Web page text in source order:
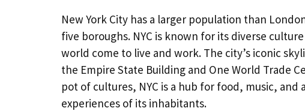
New York City has a larger population than
five boroughs. NYC is known for its diverse
world come to live and work. The city’s iconic
the Empire State Building and One World Trade
pot of cultures, NYC is a hub for food, music,
experiences of its inhabitants.